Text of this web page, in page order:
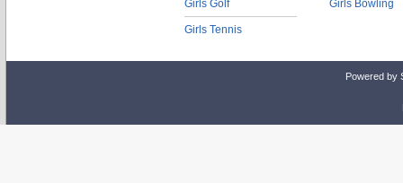
Girls Golf
Girls Tennis
Girls Bowling
Powered by